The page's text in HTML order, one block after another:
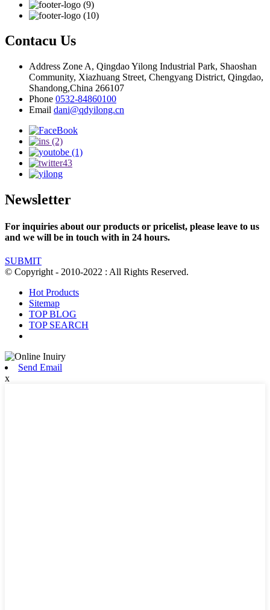
Contacu Us
Address Zone A, Qingdao Yilong Industrial Park, Shaoshan
Community, Xiazhuang Street, Chengyang District, Qingdao,
Shandong,China 266107
Phone 0532-84860100
Email dani@qdyilong.cn
Newsletter
For inquiries about our products or pricelist, please leave to us
and we will be in touch with in 24 hours.
SUBMIT
© Copyright - 2010-2022 : All Rights Reserved.
Hot Products
Sitemap
TOP BLOG
TOP SEARCH
Send Email
x